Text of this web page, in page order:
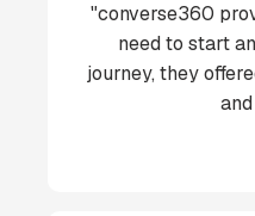
"converse360
need to start
journey, they